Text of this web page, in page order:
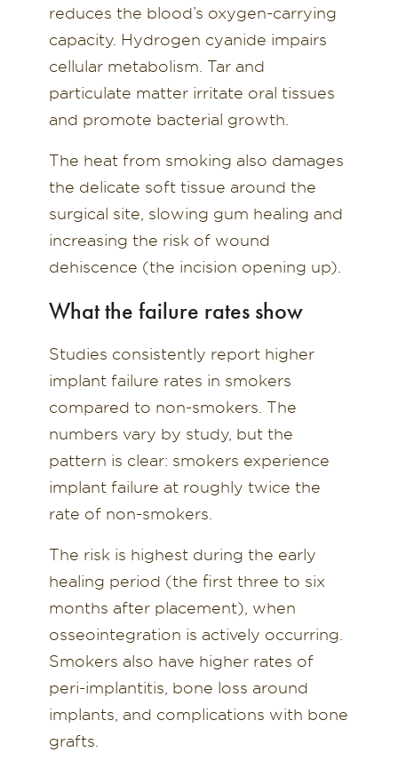
reduces the blood’s oxygen-carrying
capacity. Hydrogen cyanide impairs
cellular metabolism. Tar and
particulate matter irritate oral tissues
and promote bacterial growth.
The heat from smoking also damages
the delicate soft tissue around the
surgical site, slowing gum healing and
increasing the risk of wound
dehiscence (the incision opening up).
What the failure rates show
Studies consistently report higher
implant failure rates in smokers
compared to non-smokers. The
numbers vary by study, but the
pattern is clear: smokers experience
implant failure at roughly twice the
rate of non-smokers.
The risk is highest during the early
healing period (the first three to six
months after placement), when
osseointegration is actively occurring.
Smokers also have higher rates of
peri-implantitis, bone loss around
implants, and complications with bone
grafts.